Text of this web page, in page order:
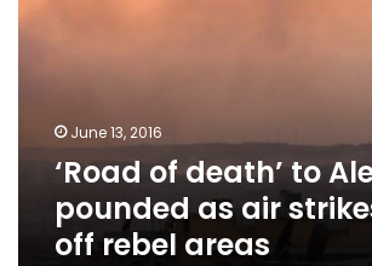
to
Aleppo
strikes
areas
June 13, 2016
‘Road of death’ to
pounded as air
off rebel areas